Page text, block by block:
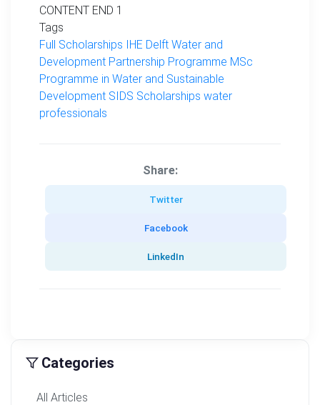
CONTENT END 1
Tags
Full Scholarships IHE Delft Water and
Development Partnership Programme MSc
Programme in Water and Sustainable
Development SIDS Scholarships water
professionals
Share:
Twitter
Facebook
LinkedIn
Categories
All Articles